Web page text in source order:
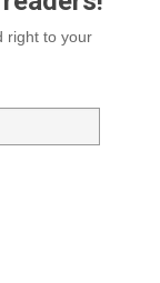
right to your